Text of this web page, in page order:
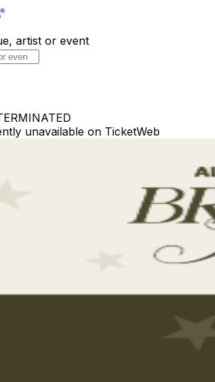
artist or event
unavailable on TicketWeb